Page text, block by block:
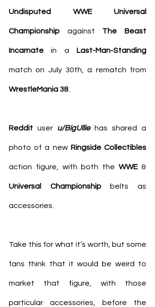
Undisputed WWE Universal
Championship against The Beast
Incarnate in a
WrestleMania 38
Reddit user u/BigUllie has shared a
photo of a new
action figure, with both the WWE
Universal Championship belts as
accessories.
Take this for what it’s worth, but some
fans think that it would be weird to
market that figure, with those
particular accessories, before the